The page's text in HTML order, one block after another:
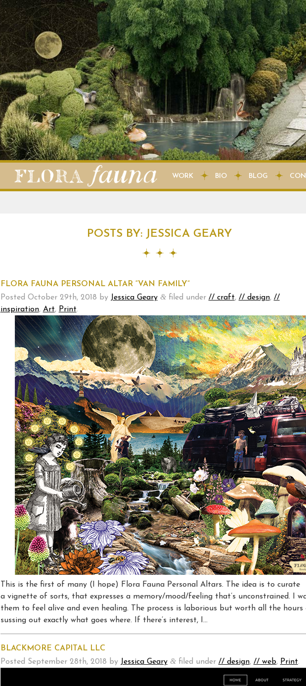
WORK BIO BLOG
POSTS BY: JESSICA GEARY
FLORA FAUNA PERSONAL ALTAR “VAN FAMILY”
Posted October 29th, 2018 by Jessica Geary &filed under // craft, // design, //
inspiration, Art, Print.
This is the first of many (I hope) Flora Fauna Personal Altars. The idea is to curate
a vignette of sorts, that expresses a memory/mood/feeling that’s unconstrained. I
them to feel alive and even healing. The process is laborious but worth all the hours
sussing out exactly what goes where. If there’s interest, I…
BLACKMORE CAPITAL LLC
Posted September 28th, 2018 by Jessica Geary &filed under // design, // web, Print.